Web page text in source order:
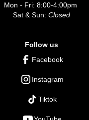
Mon - Fri: 8:00-4:00pm
Sat & Sun: Closed
Follow us
Facebook
Instagram
Tiktok